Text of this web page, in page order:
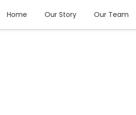
Home Our Story Our Team